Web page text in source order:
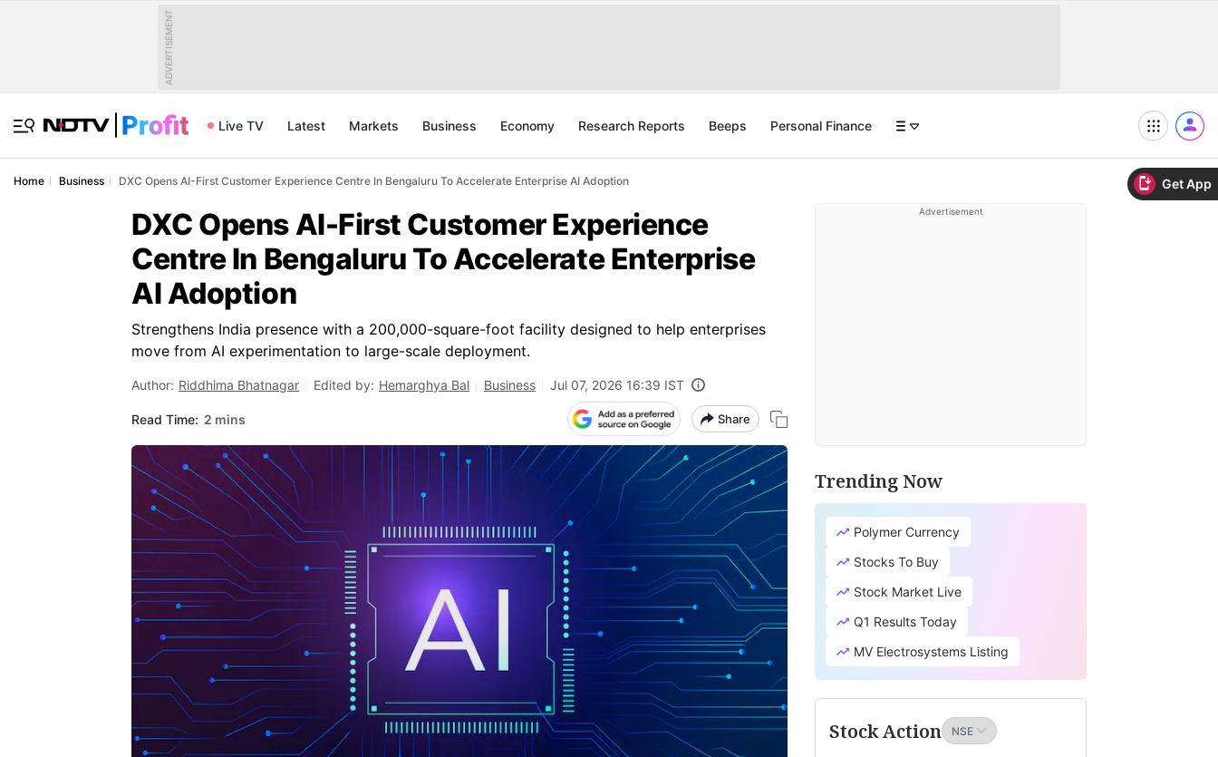
Get App
ADVERTISEMENT
Live TV Latest Markets Business Economy Research Reports Beeps Personal Finance
Home Business DXC Opens AI-First Customer Experience Centre In Bengaluru To Accelerate Enterprise AI Adoption
DXC Opens AI-First Customer Experience
Centre In Bengaluru To Accelerate Enterprise
AI Adoption
Strengthens India presence with a 200,000-square-foot facility designed to help enterprises
move from AI experimentation to large-scale deployment.
Author: Riddhima Bhatnagar Edited by: Hemarghya Bal Business Jul 07, 2026 16:39 IST
Read Time: 2 mins Share
Advertisement
Trending Now
Polymer Currency
Stocks To Buy
Stock Market Live
Q1 Results Today
MV Electrosystems Listing
Stock Action